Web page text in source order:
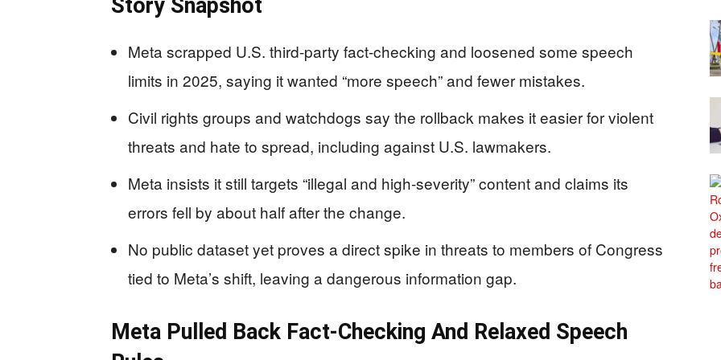
Story Snapshot
Meta scrapped U.S. third‑party fact‑checking and loosened some speech
limits in 2025, saying it wanted “more speech” and fewer mistakes.
Civil rights groups and watchdogs say the rollback makes it easier for violent
threats and hate to spread, including against U.S. lawmakers.
Meta insists it still targets “illegal and high‑severity” content and claims its
errors fell by about half after the change.
No public dataset yet proves a direct spike in threats to members of Congress
tied to Meta’s shift, leaving a dangerous information gap.
Meta Pulled Back Fact‑Checking And Relaxed Speech